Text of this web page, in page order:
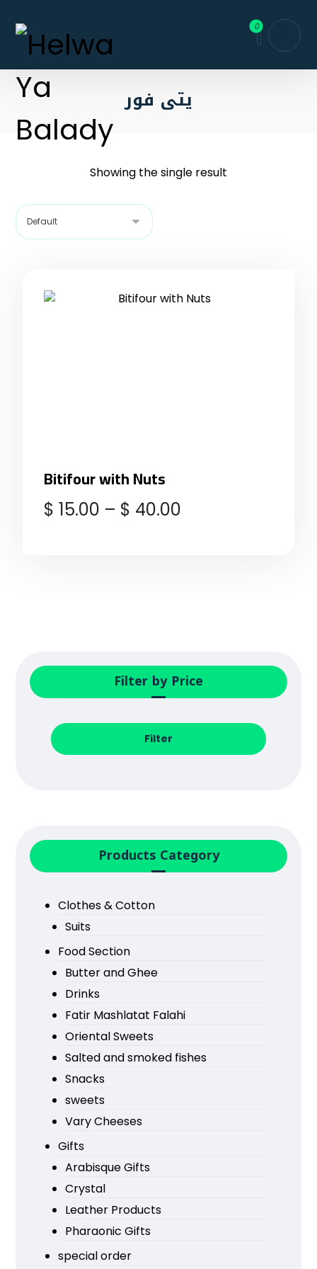
يتى فور
Showing the single result
Bitifour with Nuts
$ 15.00 – $ 40.00
Filter by Price
Filter
Products Category
Clothes & Cotton
Suits
Food Section
Butter and Ghee
Drinks
Fatir Mashlatat Falahi
Oriental Sweets
Salted and smoked fishes
Snacks
sweets
Vary Cheeses
Gifts
Arabisque Gifts
Crystal
Leather Products
Pharaonic Gifts
special order